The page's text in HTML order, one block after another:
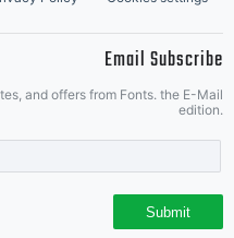
Email Subscribe
and offers from Fonts. the E-Mail
edition.
Submit